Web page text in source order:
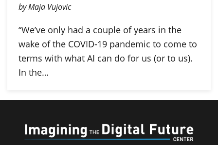
by Maja Vujovic
“We’ve only had a couple of years in the
wake of the COVID-19 pandemic to come to
terms with what AI can do for us (or to us).
In the…